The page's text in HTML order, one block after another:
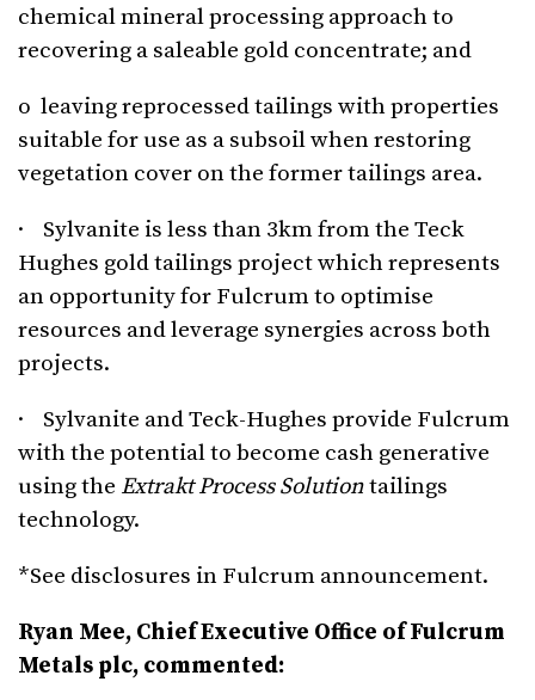
chemical mineral processing approach to
recovering a saleable gold concentrate; and
o leaving reprocessed tailings with properties
suitable for use as a subsoil when restoring
vegetation cover on the former tailings area.
· Sylvanite is less than 3km from the Teck
Hughes gold tailings project which represents
an opportunity for Fulcrum to optimise
resources and leverage synergies across both
projects.
· Sylvanite and Teck-Hughes provide Fulcrum
with the potential to become cash generative
using the Extrakt Process Solutiontailings
technology.
*See disclosures in Fulcrum announcement.
Ryan Mee, Chief Executive Office of Fulcrum
Metals plc, commented: